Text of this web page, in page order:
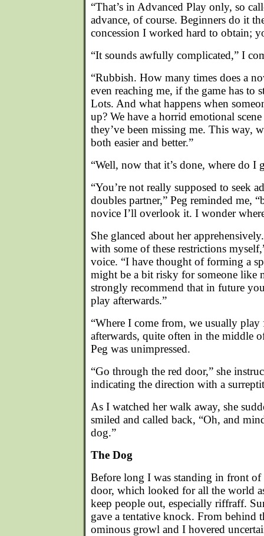
“That’s in Advanced Play only, so
advance, of course. Beginners do it
concession I worked hard to obtain;
“It sounds awfully complicated,” I
“Rubbish. How many times does a
even reaching me, if the game has to
Lots. And what happens when
up? We have a horrid emotional
they’ve been missing me. This way,
both easier and better.”
“Well, now that it’s done, where do I
“You’re not really supposed to seek
doubles partner,” Peg reminded me,
novice I’ll overlook it. I wonder
She glanced about her
with some of these restrictions
voice. “I have thought of forming a
might be a bit risky for someone like
strongly recommend that in future
play afterwards.”
“Where I come from, we usually play
afterwards, quite often in the middle
Peg was unimpressed.
“Go through the red door,” she
indicating the direction with a
As I watched her walk away, she
smiled and called back, “Oh, and
dog.”
The Dog
Before long I was standing in front of
door, which looked for all the world
keep people out, especially riffraff.
gave a tentative knock. From behind
ominous growl and I hovered